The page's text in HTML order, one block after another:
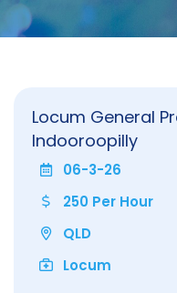
Locum General
Indooroopilly
06-3-26
250 Per Hour
QLD
Locum